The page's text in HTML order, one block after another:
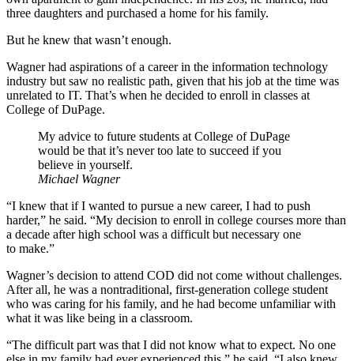
three daughters and purchased a home for his family.
But he knew that wasn’t enough.
Wagner had aspirations of a career in the information technology
industry but saw no realistic path, given that his job at the time was
unrelated to IT. That’s when he decided to enroll in classes at
College of DuPage.
My advice to future students at College of DuPage
would be that it’s never too late to succeed if you
believe in yourself.
Michael Wagner
“I knew that if I wanted to pursue a new career, I had to push
harder,” he said. “My decision to enroll in college courses more than
a decade after high school was a difficult but necessary one
to make.”
Wagner’s decision to attend COD did not come without challenges.
After all, he was a nontraditional, first-generation college student
who was caring for his family, and he had become unfamiliar with
what it was like being in a classroom.
“The difficult part was that I did not know what to expect. No one